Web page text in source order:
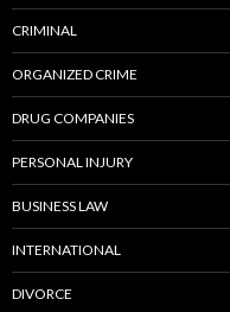
CRIMINAL
ORGANIZED CRIME
DRUG COMPANIES
PERSONAL INJURY
BUSINESS LAW
INTERNATIONAL
DIVORCE